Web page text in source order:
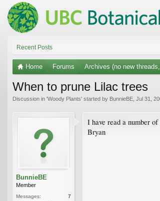
Recent Posts
Home Forums Archives (no new
When to prune Lilac trees
Discussion in 'Woody Plants' started by BunnieBE Jul 31,
BunnieBE
Member
Messages:
7
I have read a number
Bryan